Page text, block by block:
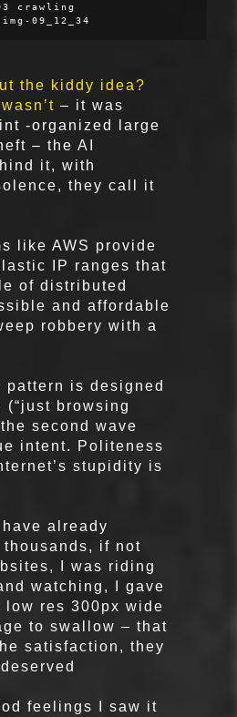
crawling
09_12_34
the kiddy idea?
– it was
-organized large
– the AI
it, with
they call it
like AWS provide
IP ranges that
of distributed
and affordable
robbery with a
pattern is designed
browsing
second wave
intent. Politeness
stupidity is
already
thousands, if not
I was riding
watching, I gave
low res 300px wide
to swallow – that
satisfaction, they
feelings I saw it